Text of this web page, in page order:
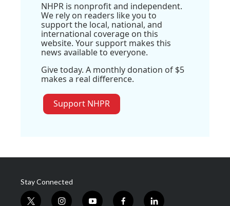
NHPR is nonprofit and independent.
We rely on readers like you to
support the local, national, and
international coverage on this
website. Your support makes this
news available to everyone.
Give today. A monthly donation of $5
makes a real difference.
Support NHPR
Stay Connected